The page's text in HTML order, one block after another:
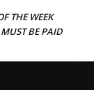
THE WEEK
BE PAID